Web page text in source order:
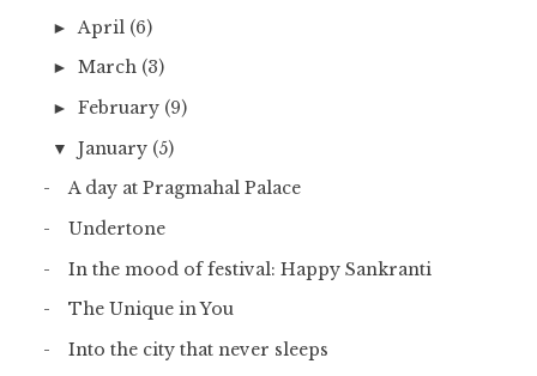
► April (6)
► March (3)
► February (9)
▼ January (5)
A day at Pragmahal Palace
Undertone
In the mood of festival: Happy Sankranti
The Unique in You
Into the city that never sleeps